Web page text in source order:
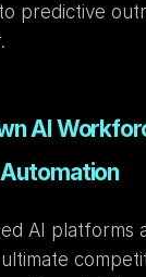
predictive
AI
AI platforms